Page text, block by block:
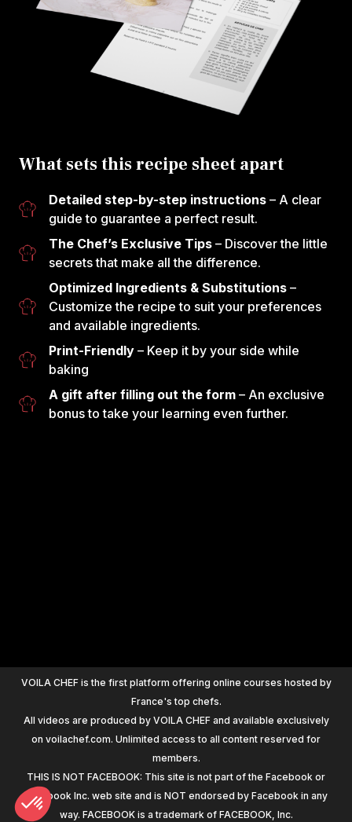
What sets this recipe sheet apart
Detailed step-by-step instructions – A clear
guide to guarantee a perfect result.
The Chef’s Exclusive Tips – Discover the little
secrets that make all the difference.
Optimized Ingredients & Substitutions –
Customize the recipe to suit your preferences
and available ingredients.
Print-Friendly – Keep it by your side while
baking
A gift after filling out the form – An exclusive
bonus to take your learning even further.
VOILA CHEF is the first platform offering online courses hosted by
France's top chefs.
All videos are produced by VOILA CHEF and available exclusively
on voilachef.com. Unlimited access to all content reserved for
members.
THIS IS NOT FACEBOOK: This site is not part of the Facebook or
Facebook Inc. web site and is NOT endorsed by Facebook in any
way. FACEBOOK is a trademark of FACEBOOK, Inc.